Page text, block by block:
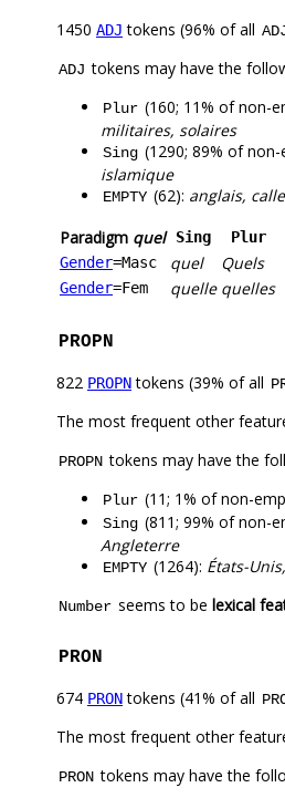
1450 ADJ tokens (96% of all
ADJ tokens may have the
Plur (160; 11% of non-
militaires, solaires
Sing (1290; 89% of
islamique
EMPTY (62): anglais,
Paradigm quel Sing
Plur
Gender=Masc quel Quels
Gender=Fem quelle quelles
PROPN
822 PROPNtokens (39% of all
The most frequent other
PROPN tokens may have the
Plur (11; 1% of non-
Sing (811; 99% of non-
Angleterre
EMPTY (1264): États-
Number seems to be lexical
PRON
674 PRONtokens (41% of all
The most frequent other
PRON tokens may have the